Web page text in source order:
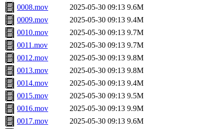
0008.mov
2025-05-30 09:13 9.6M
0009.mov
2025-05-30 09:13 9.4M
0010.mov
2025-05-30 09:13 9.7M
0011.mov
2025-05-30 09:13 9.7M
0012.mov
2025-05-30 09:13 9.8M
0013.mov
2025-05-30 09:13 9.8M
0014.mov
2025-05-30 09:13 9.4M
0015.mov
2025-05-30 09:13 9.5M
0016.mov
2025-05-30 09:13 9.9M
0017.mov
2025-05-30 09:13 9.6M